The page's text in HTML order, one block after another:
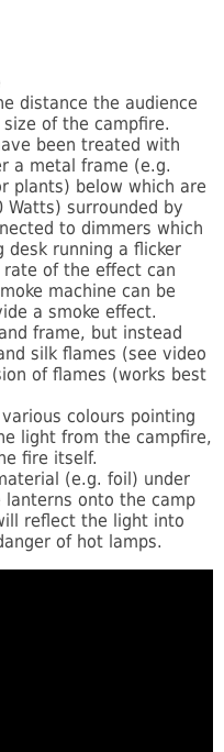
distance the audience
of the campfire.
been treated with
a metal frame (e.g.
plants) below which are
surrounded by
to dimmers which
desk running a flicker
of the effect can
machine can be
a smoke effect.
frame, but instead
silk flames (see video
of flames (works best
colours pointing
light from the campfire,
fire itself.
(e.g. foil) under
lanterns onto the camp
reflect the light into
of hot lamps.